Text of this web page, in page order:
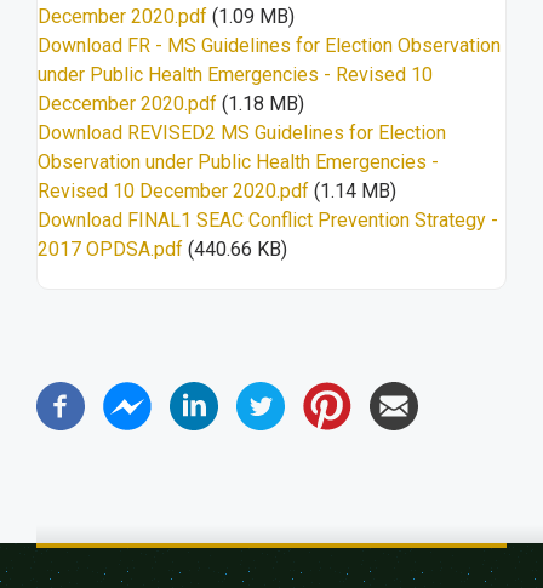
December 2020.pdf (1.09 MB)
Download FR - MS Guidelines for Election Observation
under Public Health Emergencies - Revised 10
Deccember 2020.pdf (1.18 MB)
Download REVISED2 MS Guidelines for Election
Observation under Public Health Emergencies -
Revised 10 December 2020.pdf (1.14 MB)
Download FINAL1 SEAC Conflict Prevention Strategy -
2017 OPDSA.pdf (440.66 KB)